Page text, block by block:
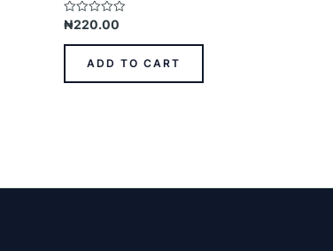
Rated
0
out
₦220.00
ADD TO CART